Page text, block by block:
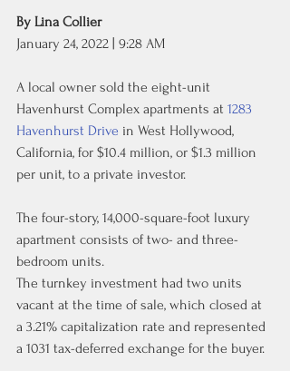
By Lina Collier
January 24, 2022 | 9:28 AM
A local owner sold the eight-unit
Havenhurst Complex apartments at 1283
Havenhurst Drive in West Hollywood,
California, for $10.4 million, or $1.3 million
per unit, to a private investor.
The four-story, 14,000-square-foot luxury
apartment consists of two- and three-
bedroom units.
The turnkey investment had two units
vacant at the time of sale, which closed at
a 3.21% capitalization rate and represented
a 1031 tax-deferred exchange for the buyer.